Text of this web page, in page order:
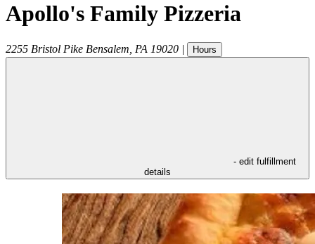
Apollo's Family Pizzeria
2255 Bristol Pike Bensalem PA 19020 | Hours
- edit fulfillment
details